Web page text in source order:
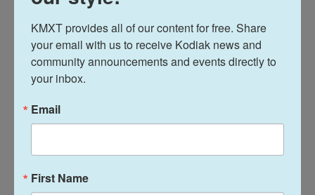
Journalist Alem-al Din al-Sadeq said a group had
gathered overnight to eat together before the strike
"I saw my colleague sitting on a chair engulfed in
flames."
did not name the two people who were killed.
KMXT provides all of our content for free. Share
your email with us to receive Kodiak news and
community announcements and events directly to
your inbox.
Email
First Name